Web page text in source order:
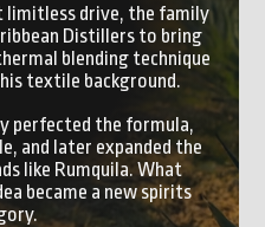
limitless drive, the family
Distillers to bring
blending technique
textile background.
perfected the formula,
and later expanded the
like Rumquila. What
became a new spirits